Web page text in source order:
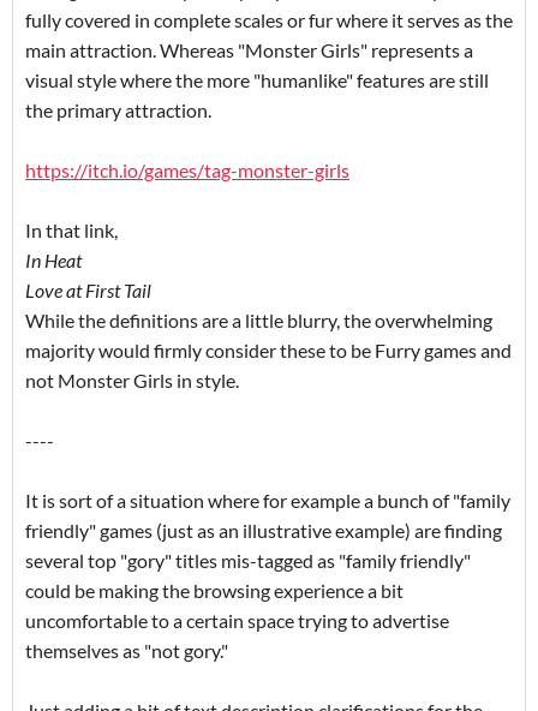
fully covered in complete scales or fur where it serves as the
main attraction. Whereas "Monster Girls" represents a
visual style where the more "humanlike" features are still
the primary attraction.
https://itch.io/games/tag-monster-girls
In that link,
In Heat
Love at First Tail
While the definitions are a little blurry, the overwhelming
majority would firmly consider these to be Furry games and
not Monster Girls in style.
----
It is sort of a situation where for example a bunch of "family
friendly" games (just as an illustrative example) are finding
several top "gory" titles mis-tagged as "family friendly"
could be making the browsing experience a bit
uncomfortable to a certain space trying to advertise
themselves as "not gory."